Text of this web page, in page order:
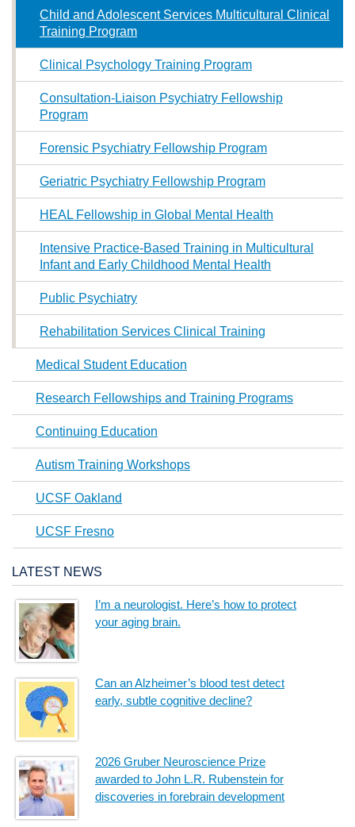
Child and Adolescent Services Multicultural Clinical
Training Program
Clinical Psychology Training Program
Consultation-Liaison Psychiatry Fellowship
Program
Forensic Psychiatry Fellowship Program
Geriatric Psychiatry Fellowship Program
HEAL Fellowship in Global Mental Health
Intensive Practice-Based Training in Multicultural
Infant and Early Childhood Mental Health
Public Psychiatry
Rehabilitation Services Clinical Training
Medical Student Education
Research Fellowships and Training Programs
Continuing Education
Autism Training Workshops
UCSF Oakland
UCSF Fresno
LATEST NEWS
I’m a neurologist. Here’s how to protect
your aging brain.
Can an Alzheimer’s blood test detect
early, subtle cognitive decline?
2026 Gruber Neuroscience Prize
awarded to John L.R. Rubenstein for
discoveries in forebrain development